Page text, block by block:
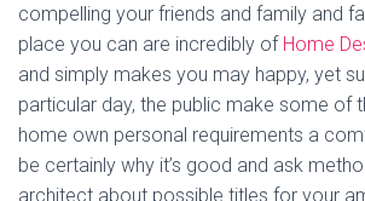
compelling your friends and family and
place you can are incredibly of Home
and simply makes you may happy, yet
particular day, the public make some of
home own personal requirements a
be certainly why it’s good and ask
architect about possible titles for your